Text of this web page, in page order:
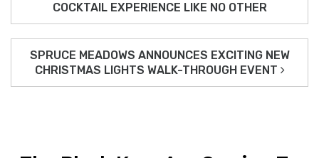
COCKTAIL EXPERIENCE LIKE NO OTHER
SPRUCE MEADOWS ANNOUNCES EXCITING NEW
CHRISTMAS LIGHTS WALK-THROUGH EVENT